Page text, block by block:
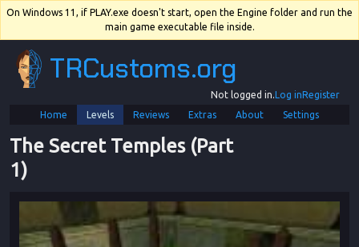
On Windows 11, if PLAY.exe doesn't start, open the Engine folder and run the
main game executable file inside.
TRCustoms.org
Not logged in.Log inRegister
Home
Levels Reviews Extras About Settings
The Secret Temples (Part
1)